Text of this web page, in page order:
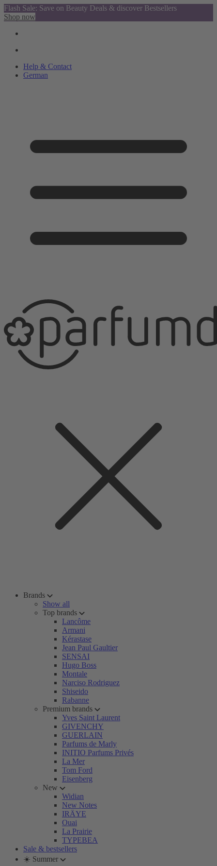
Flash Sale: Save on Beauty Deals & discover Bestsellers
Shop now
Help & Contact
German
Brands
Show all
Top brands
Lancôme
Armani
Kérastase
Jean Paul Gaultier
SENSAI
Hugo Boss
Montale
Narciso Rodriguez
Shiseido
Rabanne
Premium brands
Yves Saint Laurent
GIVENCHY
GUERLAIN
Parfums de Marly
INITIO Parfums Privés
La Mer
Tom Ford
Eisenberg
New
Widian
New Notes
IRÄYE
Ouai
La Prairie
TYPEBEA
Sale & bestsellers
☀️ Summer